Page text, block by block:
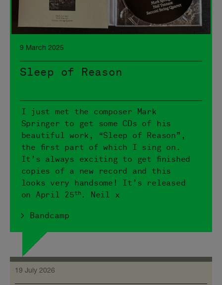
9 March 2025
Sleep of Reason
I just met the composer Mark
Springer to get some CDs of his
beautiful work, “Sleep of Reason”,
the first part of which I sing on.
It’s always exciting to get finished
copies of a new record and this
looks very handsome! It’s released
on April 25th. Neil x
> Bandcamp
19 July 2026